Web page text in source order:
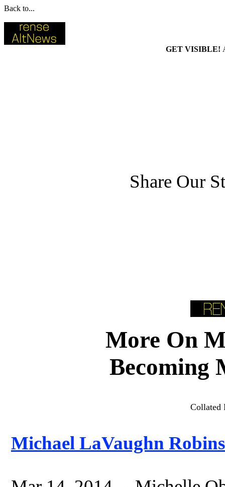
Back to...
GET VISIBLE!
Share Our
More On
Becoming
Collated
Michael LaVaughn